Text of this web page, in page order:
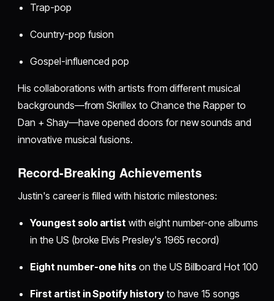
Trap-pop
Country-pop fusion
Gospel-influenced pop
His collaborations with artists from different musical
backgrounds—from Skrillex to Chance the Rapper to
Dan + Shay—have opened doors for new sounds and
innovative musical fusions.
Record-Breaking Achievements
Justin's career is filled with historic milestones:
Youngest solo artist with eight number-one albums
in the US (broke Elvis Presley's 1965 record)
Eight number-one hits on the US Billboard Hot 100
First artist in Spotify historyto have 15 songs